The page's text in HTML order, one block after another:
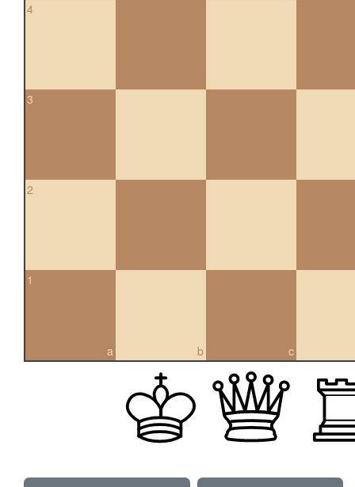
4
3
2
a
1
b c